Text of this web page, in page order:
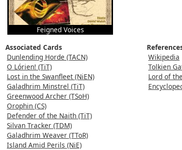
Feigned Voices
Associated Cards
Dunlending Horde (TACN)
O Lórien! (TiT)
Lost in the Swanfleet (NiEN)
Galadhrim Minstrel (TiT)
Greenwood Archer (TSoH)
Orophin (CS)
Defender of the Naith (TiT)
Silvan Tracker (TDM)
Galadhrim Weaver (TToR)
Island Amid Perils (NiE)
Wikipedia
Tolkien
Lord of